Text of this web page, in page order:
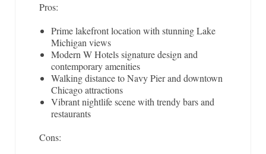
Pros:
Prime lakefront location with stunning Lake
Michigan views
Modern W Hotels signature design and
contemporary amenities
Walking distance to Navy Pier and downtown
Chicago attractions
Vibrant nightlife scene with trendy bars and
restaurants
Cons: